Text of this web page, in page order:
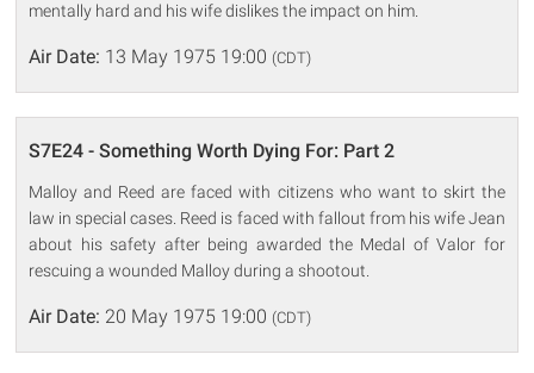
mentally hard and his wife dislikes the impact on him.
Air Date: 13 May 1975 19:00 (CDT)
S7E24 - Something Worth Dying For: Part 2
Malloy and Reed are faced with citizens who want to skirt the
law in special cases. Reed is faced with fallout from his wife Jean
about his safety after being awarded the Medal of Valor for
rescuing a wounded Malloy during a shootout.
Air Date: 20 May 1975 19:00 (CDT)